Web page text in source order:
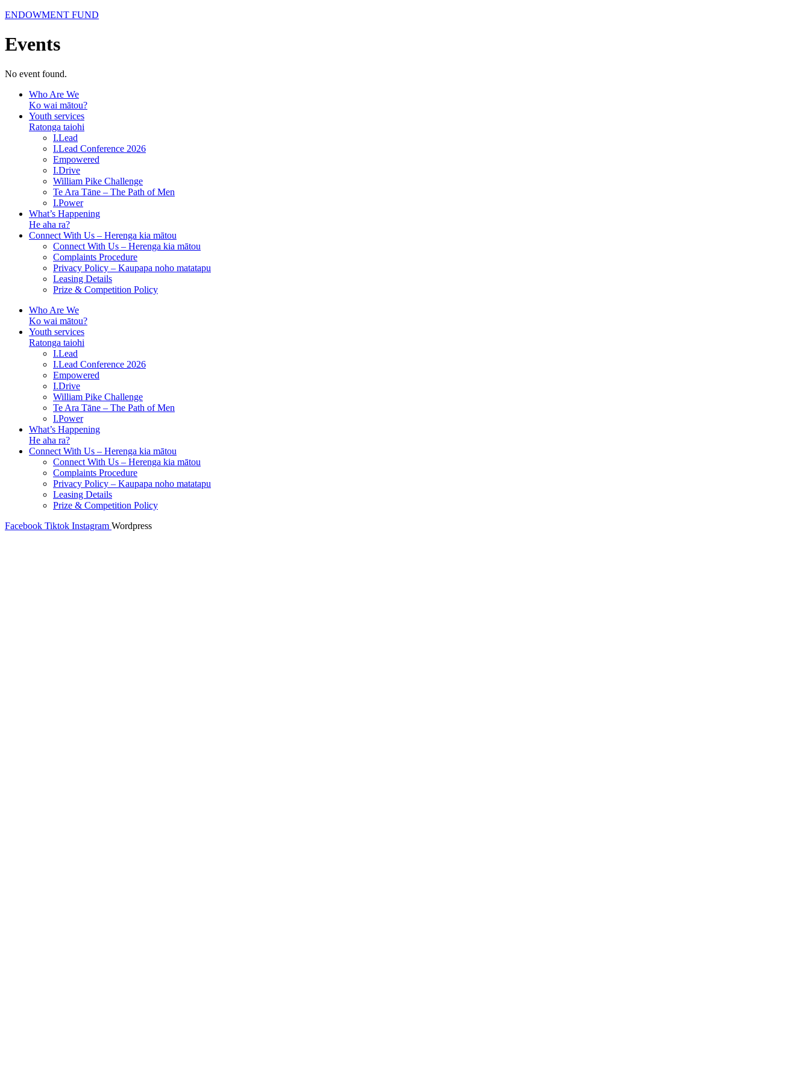
ENDOWMENT FUND
Events
No event found.
Who Are We
Ko wai mātou?
Youth services
Ratonga taiohi
I.Lead
I.Lead Conference 2026
Empowered
I.Drive
William Pike Challenge
Te Ara Tāne – The Path of Men
I.Power
What’s Happening
He aha ra?
Connect With Us – Herenga kia mātou
Connect With Us – Herenga kia mātou
Complaints Procedure
Privacy Policy – Kaupapa noho matatapu
Leasing Details
Prize & Competition Policy
Who Are We
Ko wai mātou?
Youth services
Ratonga taiohi
I.Lead
I.Lead Conference 2026
Empowered
I.Drive
William Pike Challenge
Te Ara Tāne – The Path of Men
I.Power
What’s Happening
He aha ra?
Connect With Us – Herenga kia mātou
Connect With Us – Herenga kia mātou
Complaints Procedure
Privacy Policy – Kaupapa noho matatapu
Leasing Details
Prize & Competition Policy
Facebook Tiktok Instagram Wordpress